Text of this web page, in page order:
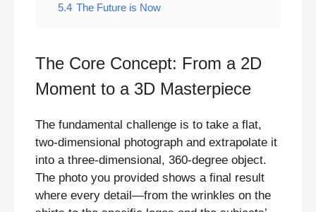
5.4 The Future is Now
The Core Concept: From a 2D
Moment to a 3D Masterpiece
The fundamental challenge is to take a flat,
two-dimensional photograph and extrapolate it
into a three-dimensional, 360-degree object.
The photo you provided shows a final result
where every detail—from the wrinkles on the